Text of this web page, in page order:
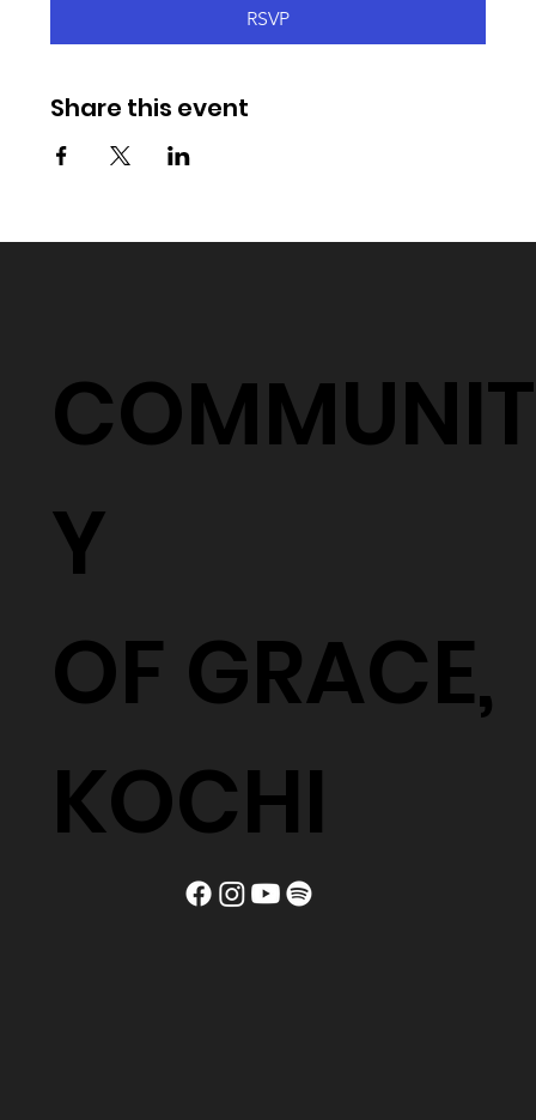
RSVP
Share this event
COMMUNIT
Y
OF GRACE,
KOCHI